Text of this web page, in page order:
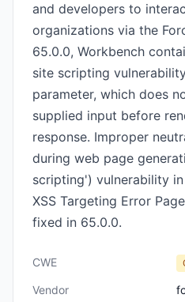
and developers to
organizations via the
65.0.0, Workbench
site scripting
parameter, which does
supplied input before
response. Improper
during web page
scripting') vulnerability
XSS Targeting Error
fixed in 65.0.0.
CWE
Vendor